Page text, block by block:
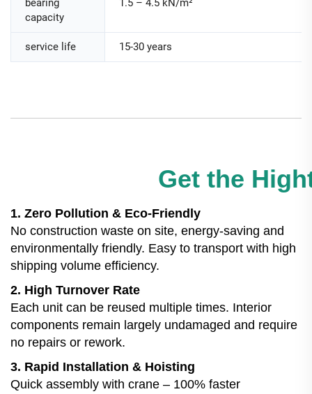
bearing
capacity
1.5 – 4.5 kN/m²
service life 15-30 years
Get the
1. Zero Pollution & Eco-Friendly
No construction waste on site, energy-saving and
environmentally friendly. Easy to transport with high
shipping volume efficiency.
2. High Turnover Rate
Each unit can be reused multiple times. Interior
components remain largely undamaged and require
no repairs or rework.
3. Rapid Installation & Hoisting
Quick assembly with crane – 100% faster